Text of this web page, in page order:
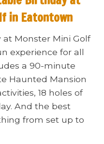
in Eatontown
Monster Mini Golf
experience for all
a 90-minute
Haunted Mansion
18 holes of
And the best
from set up to